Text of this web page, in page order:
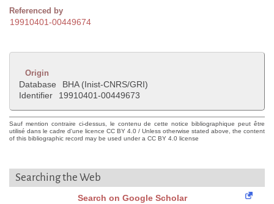
Referenced by
19910401-00449674
Origin
Database
BHA (Inist-CNRS/GRI)
Identifier
19910401-00449673
Sauf mention contraire ci-dessus, le contenu de cette notice bibliographique peut être
utilisé dans le cadre d'une licence CC BY 4.0 / Unless otherwise stated above, the content
of this bibliographic record may be used under a CC BY 4.0 license
Searching the Web
Search on Google Scholar